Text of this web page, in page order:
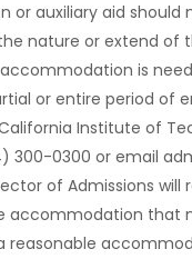
or auxiliary aid
nature or extend of
is
or entire period of
Institute of
300-0300 or email
of Admissions
accommodation that
reasonable